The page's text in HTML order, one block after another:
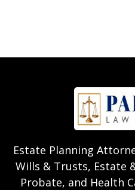
Estate Planning
Wills & Trusts, Estate
Probate, and Health